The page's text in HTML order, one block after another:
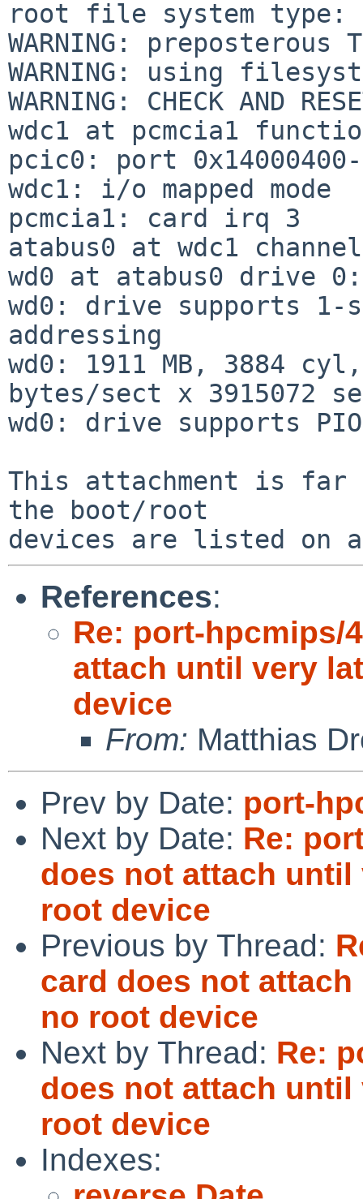
root file system
WARNING: preposterous
WARNING: using
WARNING: CHECK AND
wdc1 at pcmcia1
pcic0: port 0x14000400-
wdc1: i/o mapped mode
pcmcia1: card irq 3
atabus0 at wdc1
wd0 at atabus0 drive 0:
wd0: drive supports 1-
addressing
wd0: 1911 MB, 3884
bytes/sect x 3915072
wd0: drive supports PIO
This attachment is far
the boot/root
References:
Re: port-hpcmips/
attach until very
device
From: Matthias
Prev by Date: port-
Next by Date: Re:
does not attach
root device
Previous by Thread:
card does not
no root device
Next by Thread: Re:
does not attach
root device
Indexes: